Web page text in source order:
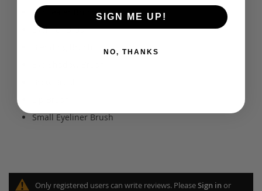
Concealer Brush
Eyeliner Brush
Small Eyeliner Brush
Only registered users can write reviews. PleaseSign inor
SIGN ME UP!
NO, THANKS